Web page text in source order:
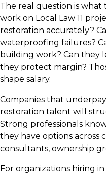
The real question is what
work on Local Law 11
restoration accurately?
waterproofing failures?
building work? Can they
they protect margin?
shape salary.
Companies that
restoration talent will
Strong professionals
they have options across
consultants, ownership
For organizations hiring in